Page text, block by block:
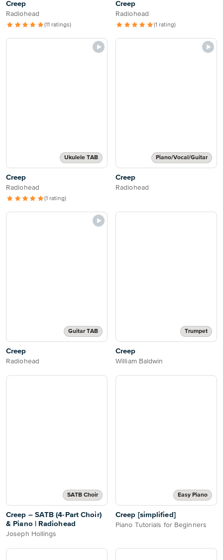
Creep
Radiohead
(11 ratings)
Creep
Radiohead
(1 rating)
Ukulele TAB
Creep
Radiohead
(1 rating)
Piano/Vocal/Guitar
Creep
Radiohead
Guitar TAB
Creep
Radiohead
Trumpet
Creep
William Baldwin
SATB Choir
Creep – SATB (4-Part Choir)
& Piano | Radiohead
Joseph Hollings
Easy Piano
Creep [simplified]
Piano Tutorials for Beginners